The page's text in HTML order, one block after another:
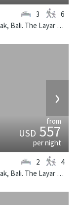
Located near the beach in Seminyak, Bali. The Layar Villa 10 is a balinese villa in Indonesia.
3 6
›
from
USD557
per night
Located near the beach in Seminyak, Bali. The Layar Villa 14 is a balinese villa in Indonesia.
2 4